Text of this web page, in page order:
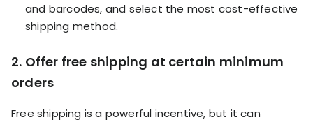
and barcodes, and select the most cost-effective
shipping method.
2. Offer free shipping at certain minimum
orders
Free shipping is a powerful incentive, but it can